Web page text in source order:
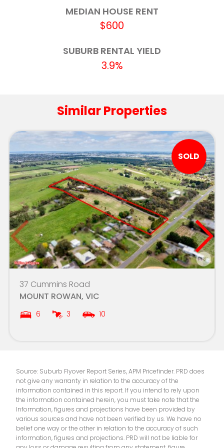
Ballarat Specialist School
Loreto College - The Little Flower Campus
Loreto College 6.8km
Ballarat Clarendon College - Second
Campus
6.9km
Little Bendigo Primary School 6.9km
Ballarat Clarendon College 7.0km
SEDA College (Victoria) - Multi Ballarat 7.0km
Mount Rowan Secondary College-LinkUp -
Ballarat Learning Exchange Campus
Saints College - Ballarat Campus
Ballarat Primary School (Dana Street) 7.5km
St Patrick's School 7.5km
MEDIAN HOUSE RENT
$600
SUBURB RENTAL YIELD
3.9%
Similar Properties
37 Cummins Road
MOUNT ROWAN, VIC
6 3 10
SOLD
Source: Suburb Flyover Report Series, APM Pricefinder. PRD does
not give any warranty in relation to the accuracy of the
information contained in this report. If you intend to rely upon
the information contained herein, you must take note that the
Information, figures and projections have been provided by
various sources and have not been verified by us. We have no
belief one way or the other in relation to the accuracy of such
information, figures and projections. PRD will not be liable for